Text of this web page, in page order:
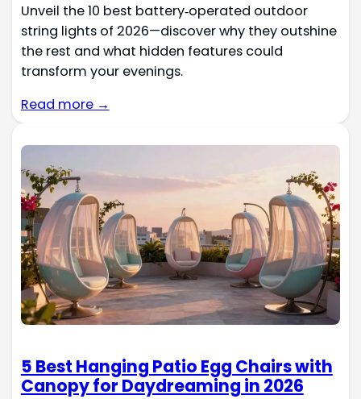
Unveil the 10 best battery‑operated outdoor
string lights of 2026—discover why they outshine
the rest and what hidden features could
transform your evenings.
Read more →
5 Best Hanging Patio Egg Chairs with
Canopy for Daydreaming in 2026